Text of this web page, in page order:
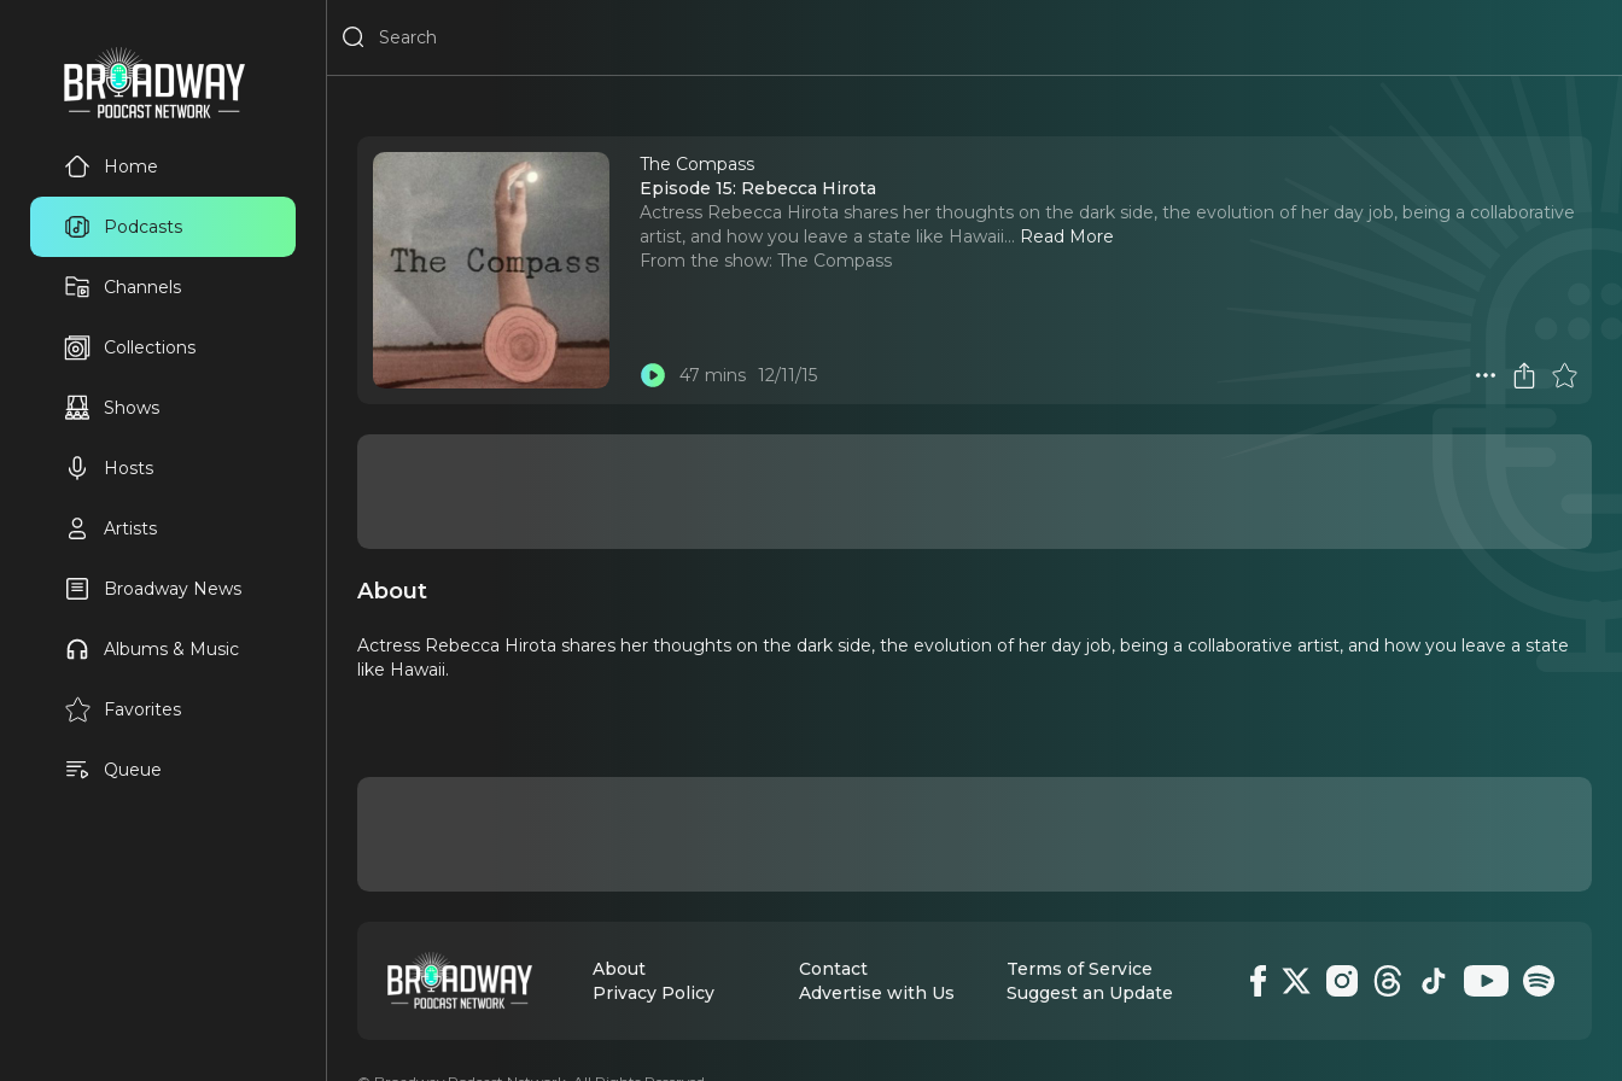
Home
Podcasts
Channels
Collections
Shows
Hosts
Artists
Broadway News
Albums & Music
Favorites
Queue
The Compass
Episode 15: Rebecca Hirota
Actress Rebecca Hirota shares her thoughts on the dark side, the evolution of her day job, being a collaborative
artist, and how you leave a state like Hawaii... Read More
From the show: The Compass
47 mins 12/11/15
About
Actress Rebecca Hirota shares her thoughts on the dark side, the evolution of her day job, being a collaborative artist, and how you leave a state
like Hawaii.
About Contact
Terms of Service
Privacy Policy
Advertise with Us Suggest an Update